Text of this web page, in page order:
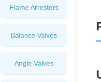
Flame Arresters
Balance Valves
Angle Valves